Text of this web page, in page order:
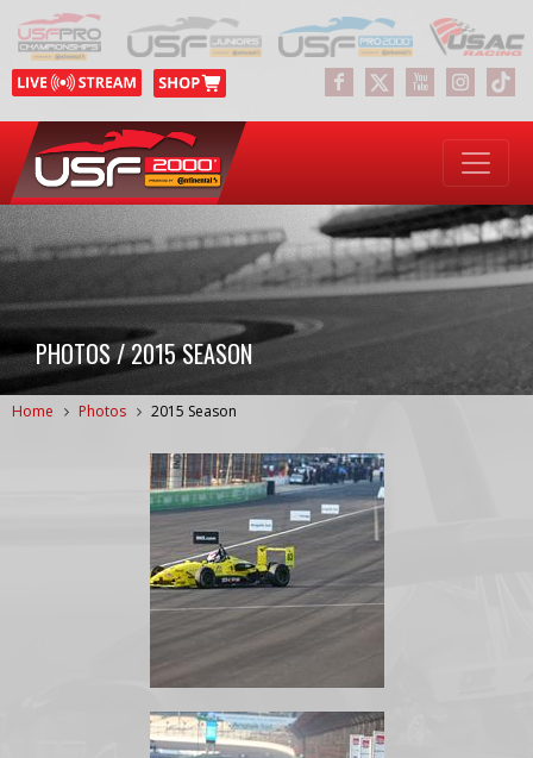
PHOTOS / 2015 SEASON
Home Photos 2015 Season